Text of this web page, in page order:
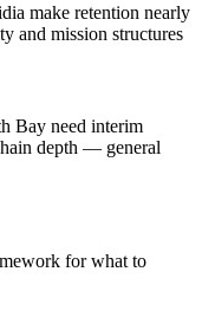
make retention nearly
and mission structures
Bay need interim
depth — general
for what to